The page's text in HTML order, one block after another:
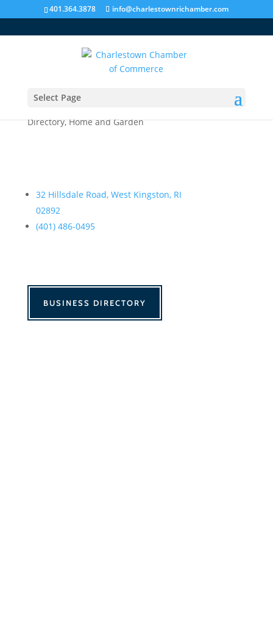
401.364.3878 info@charlestownrichamber.com
Select Page
Dana Designs
Directory,Home and Garden
32 Hillsdale Road, West Kingston, RI
02892
(401) 486-0495
BUSINESS DIRECTORY